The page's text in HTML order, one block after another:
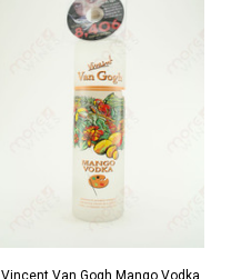
Vincent Van Gogh Mango Vodka